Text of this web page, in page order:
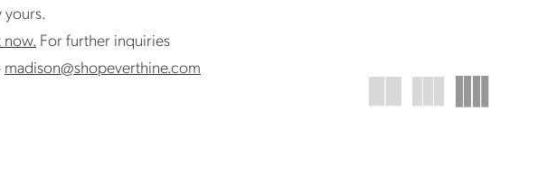
For further inquiries
madison@shopeverthine.com